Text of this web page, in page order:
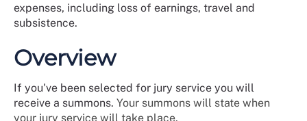
expenses, including loss of earnings, travel and
subsistence.
Overview
If you've been selected for jury service you will
receive a summons. Your summons will state when
your jury service will take place.